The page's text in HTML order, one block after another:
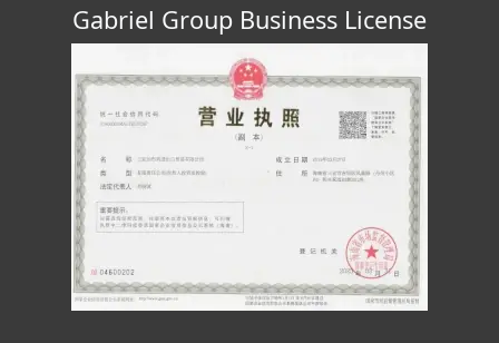
Gabriel Group Business License